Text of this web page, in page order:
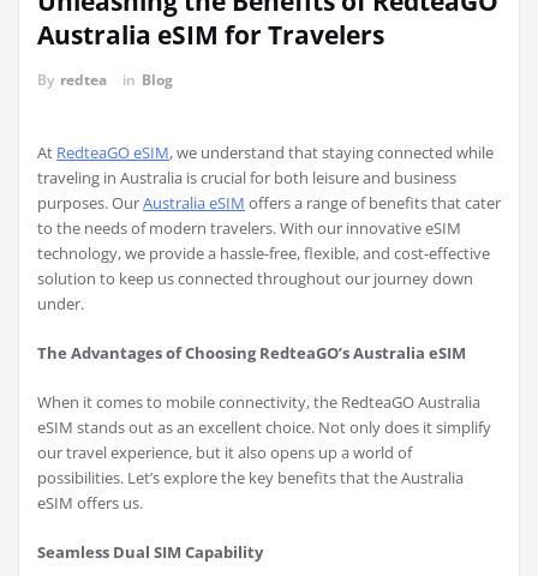
Australia eSIM for Travelers
By redtea in Blog
At RedteaGO eSIM, we understand that staying connected while
traveling in Australia is crucial for both leisure and business
purposes. OurAustralia eSIM offers a range of benefits that cater
to the needs of modern travelers. With our innovative eSIM
technology, we provide a hassle-free, flexible, and cost-effective
solution to keep us connected throughout our journey down
under.
The Advantages of Choosing RedteaGO’s Australia eSIM
When it comes to mobile connectivity, the RedteaGO Australia
eSIM stands out as an excellent choice. Not only does it simplify
our travel experience, but it also opens up a world of
possibilities. Let’s explore the key benefits that the Australia
eSIM offers us.
Seamless Dual SIM Capability